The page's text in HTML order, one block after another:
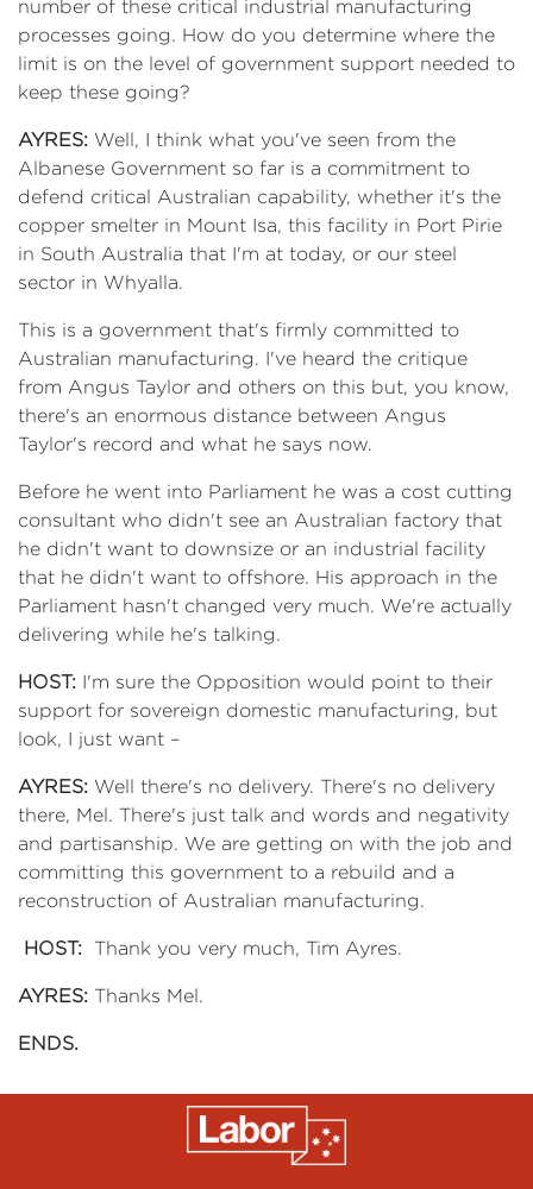
number of these critical industrial manufacturing
processes going. How do you determine where the
limit is on the level of government support needed to
keep these going?
AYRES: Well, I think what you've seen from the
Albanese Government so far is a commitment to
defend critical Australian capability, whether it's the
copper smelter in Mount Isa, this facility in Port Pirie
in South Australia that I'm at today, or our steel
sector in Whyalla.
This is a government that's firmly committed to
Australian manufacturing. I've heard the critique
from Angus Taylor and others on this but, you know,
there's an enormous distance between Angus
Taylor's record and what he says now.
Before he went into Parliament he was a cost cutting
consultant who didn't see an Australian factory that
he didn't want to downsize or an industrial facility
that he didn't want to offshore. His approach in the
Parliament hasn't changed very much. We're actually
delivering while he's talking.
HOST: I'm sure the Opposition would point to their
support for sovereign domestic manufacturing, but
look, I just want –
AYRES: Well there's no delivery. There's no delivery
there, Mel. There's just talk and words and negativity
and partisanship. We are getting on with the job and
committing this government to a rebuild and a
reconstruction of Australian manufacturing.
HOST: Thank you very much, Tim Ayres.
AYRES: Thanks Mel.
ENDS.